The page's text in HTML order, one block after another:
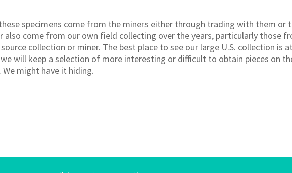
specimens come from the miners either through trading with them or
also come from our own field collecting over the years, particularly those
collection or miner. The best place to see our large U.S. collection is
will keep a selection of more interesting or difficult to obtain pieces on
might have it hiding.